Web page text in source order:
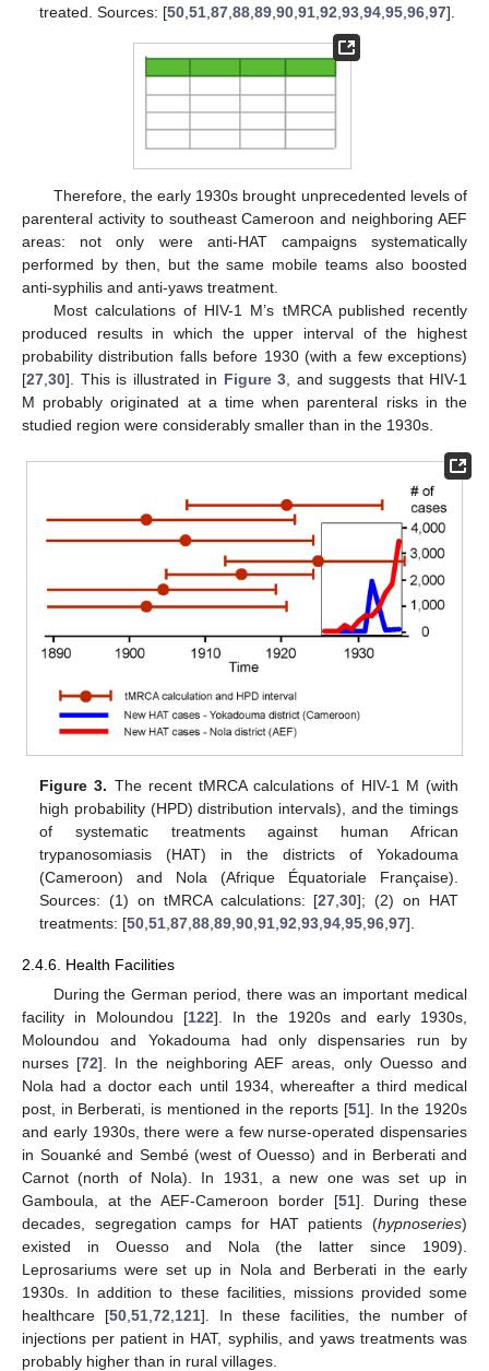
treated. Sources: [50 ,51 ,87 ,88 ,89 ,90 ,91 ,92 ,93 ,94 ,95 ,96 ,97].
Therefore, the early 1930s brought unprecedented levels of
parenteral activity to southeast Cameroon and neighboring AEF
areas: not only were anti-HAT campaigns systematically
performed by then, but the same mobile teams also boosted
anti-syphilis and anti-yaws treatment.
Most calculations of HIV-1 M’s tMRCA published recently
produced results in which the upper interval of the highest
probability distribution falls before 1930 (with a few exceptions)
[27 30]. This is illustrated in Figure 3 , and suggests that HIV-1
M probably originated at a time when parenteral risks in the
studied region were considerably smaller than in the 1930s.
Figure 3. The recent tMRCA calculations of HIV-1 M (with
high probability (HPD) distribution intervals), and the timings
of systematic treatments against human African
trypanosomiasis (HAT) in the districts of Yokadouma
(Cameroon) and Nola (Afrique Équatoriale Française).
Sources: (1) on tMRCA calculations: [27 ,30]; (2) on HAT
treatments: [50 ,51 ,87 ,88 ,89 ,90 ,91 ,92 ,93 ,94 ,95 ,96 ,97].
2.4.6. Health Facilities
During the German period, there was an important medical
facility in Moloundou [122]. In the 1920s and early 1930s,
Moloundou and Yokadouma had only dispensaries run by
nurses [72]. In the neighboring AEF areas, only Ouesso and
Nola had a doctor each until 1934, whereafter a third medical
post, in Berberati, is mentioned in the reports [51]. In the 1920s
and early 1930s, there were a few nurse-operated dispensaries
in Souanké and Sembé (west of Ouesso) and in Berberati and
Carnot (north of Nola). In 1931, a new one was set up in
Gamboula, at the AEF-Cameroon border [51]. During these
decades, segregation camps for HAT patients (hypnoseries)
existed in Ouesso and Nola (the latter since 1909).
Leprosariums were set up in Nola and Berberati in the early
1930s. In addition to these facilities, missions provided some
healthcare [50 51 72 121]. In these facilities, the number of
injections per patient in HAT, syphilis, and yaws treatments was
probably higher than in rural villages.